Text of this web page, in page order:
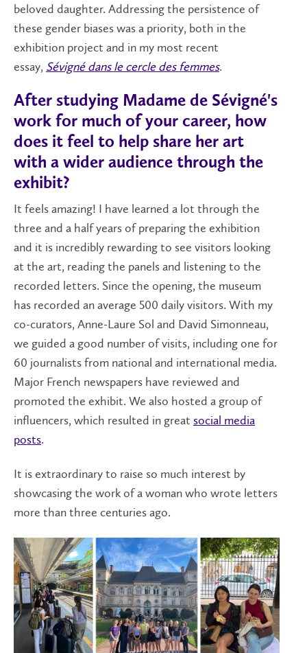
beloved daughter. Addressing the persistence of
these gender biases was a priority, both in the
exhibition project and in my most recent
essay, Sévigné dans le cercle des femmes.
After studying Madame de Sévigné's
work for much of your career, how
does it feel to help share her art
with a wider audience through the
exhibit?
It feels amazing! I have learned a lot through the
three and a half years of preparing the exhibition
and it is incredibly rewarding to see visitors looking
at the art, reading the panels and listening to the
recorded letters. Since the opening, the museum
has recorded an average 500 daily visitors. With my
co-curators, Anne-Laure Sol and David Simonneau,
we guided a good number of visits, including one for
60 journalists from national and international media.
Major French newspapers have reviewed and
promoted the exhibit. We also hosted a group of
influencers, which resulted in great social media
posts.
It is extraordinary to raise so much interest by
showcasing the work of a woman who wrote letters
more than three centuries ago.